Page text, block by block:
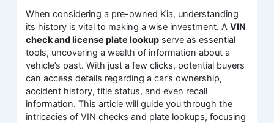
When considering a pre-owned Kia, understanding
its history is vital to making a wise investment. AVIN
check and license plate lookup serve as essential
tools, uncovering a wealth of information about a
vehicle’s past. With just a few clicks, potential buyers
can access details regarding a car’s ownership,
accident history, title status, and even recall
information. This article will guide you through the
intricacies of VIN checks and plate lookups, focusing